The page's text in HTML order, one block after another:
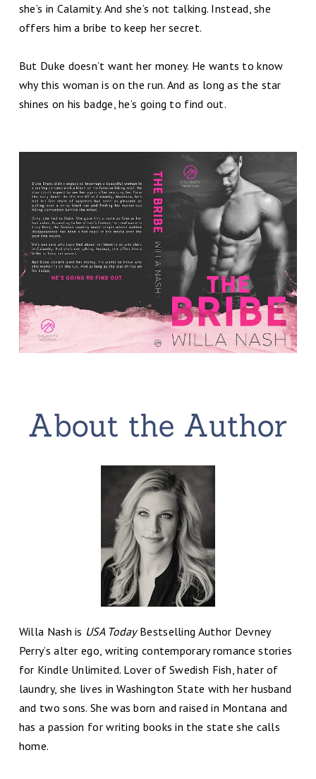
she’s in Calamity. And she’s not talking. Instead, she
offers him a bribe to keep her secret.
But Duke doesn’t want her money. He wants to know
why this woman is on the run. And as long as the star
shines on his badge, he’s going to find out.
Willa Nash is USA TodayBestselling Author Devney
Perry’s alter ego, writing contemporary romance stories
for Kindle Unlimited. Lover of Swedish Fish, hater of
laundry, she lives in Washington State with her husband
and two sons. She was born and raised in Montana and
has a passion for writing books in the state she calls
home.